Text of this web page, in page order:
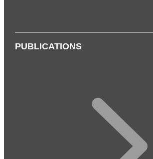
PUBLICATIONS